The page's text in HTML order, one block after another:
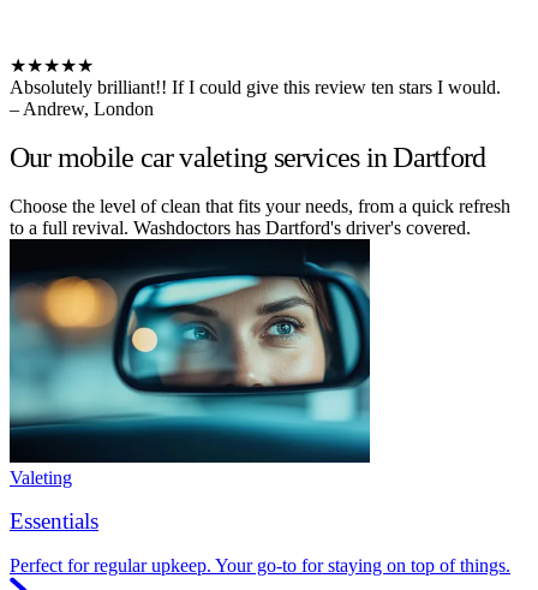
★★★★★
Absolutely brilliant!! If I could give this review ten stars I would.
– Andrew, London
Our mobile car valeting services in Dartford
Choose the level of clean that fits your needs, from a quick refresh
to a full revival. Washdoctors has Dartford's driver's covered.
Valeting
Essentials
Perfect for regular upkeep. Your go-to for staying on top of things.